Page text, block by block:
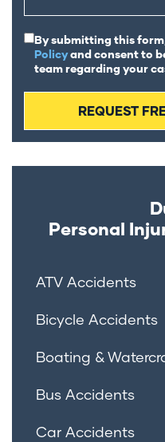
By submitting this
Policyand consent to
team regarding your
Personal
ATV Accidents
Bicycle Accidents
Boating &
Bus Accidents
Car Accidents